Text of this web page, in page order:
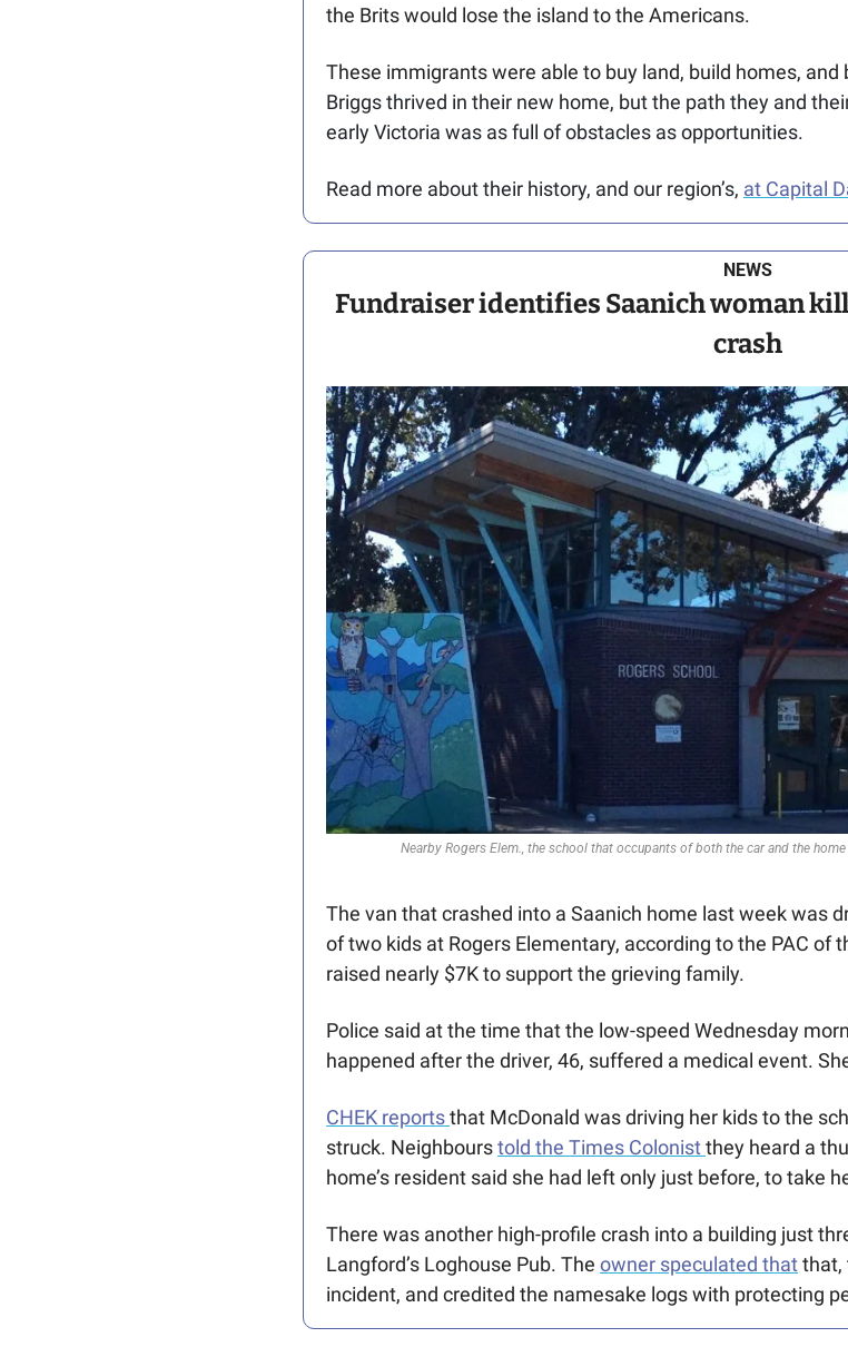
the Brits would lose the island to the Americans.
These immigrants were able to buy land, build homes,
Briggs thrived in their new home, but the path they and
early Victoria was as full of obstacles as opportunities.
Read more about their history, and our region’s, at Capital
NEWS
Fundraiser identifies Saanich woman
crash
Nearby Rogers Elem., the school that occupants of both the car and the
The van that crashed into a Saanich home last week was
of two kids at Rogers Elementary, according to the PAC of
raised nearly $7K to support the grieving family.
Police said at the time that the low-speed Wednesday
happened after the driver, 46, suffered a medical event.
CHEK reports that McDonald was driving her kids to the
struck. Neighbours told the Times Colonist they heard a
home’s resident said she had left only just before, to take
There was another high-profile crash into a building just
Langford’s Loghouse Pub. The owner speculated that that,
incident, and credited the namesake logs with protecting